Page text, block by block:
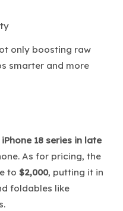
only boosting raw
smarter and more
iPhone 18 series in late
As for pricing, the
to $2,000, putting it in
foldables like